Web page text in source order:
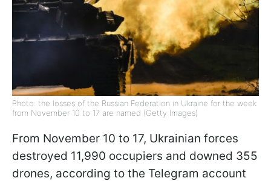
Photo: the losses of the Russian Federation in Ukraine for the week
from November 10 to 17 are named (Getty Images)
From November 10 to 17, Ukrainian forces
destroyed 11,990 occupiers and downed 355
drones, according to the Telegram account